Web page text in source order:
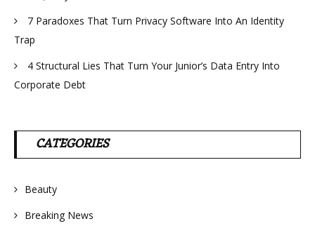
7 Paradoxes That Turn Privacy Software Into An Identity
Trap
4 Structural Lies That Turn Your Junior’s Data Entry Into
Corporate Debt
CATEGORIES
Beauty
Breaking News